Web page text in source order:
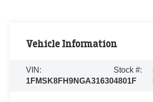
Vehicle Information
VIN:
1FMSK8FH9NGA31630
Stock #:
4801F